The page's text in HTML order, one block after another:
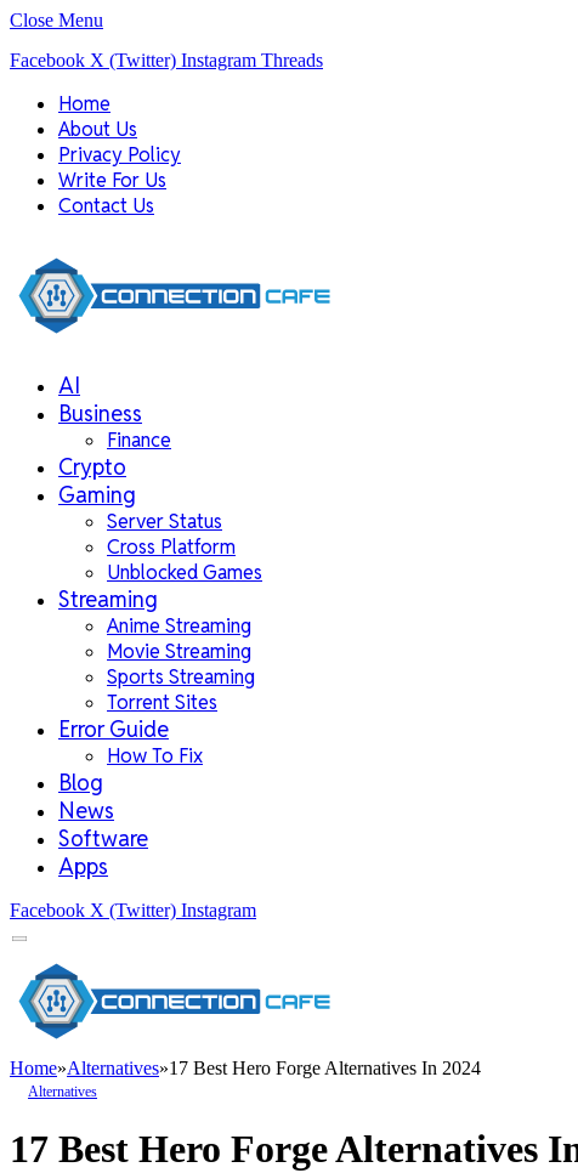
Close Menu
Facebook X (Twitter) Instagram Threads
Home
About Us
Privacy Policy
Write For Us
Contact Us
AI
Business
Finance
Crypto
Gaming
Server Status
Cross Platform
Unblocked Games
Streaming
Anime Streaming
Movie Streaming
Sports Streaming
Torrent Sites
Error Guide
How To Fix
Blog
News
Software
Apps
Facebook X (Twitter) Instagram
Home»Alternatives»17 Best Hero Forge Alternatives In 2024
Alternatives
17 Best Hero Forge Alternatives